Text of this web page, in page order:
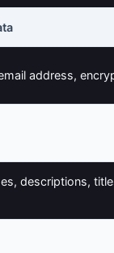
address,
descriptions,